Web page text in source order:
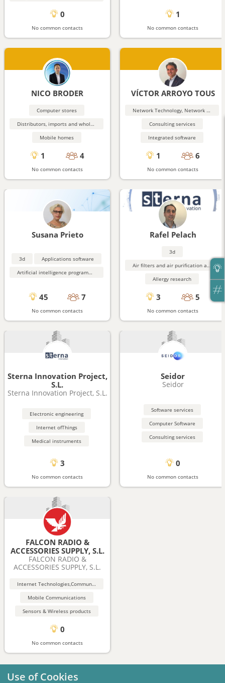
0
No common contacts
1
No common contacts
NICO BRODER
Computer stores
Distributors, imports and wholesalers
Mobile homes
1 4
No common contacts
VÍCTOR ARROYO TOUS
Network Technology, Network Security
Consulting services
Integrated software
1 6
No common contacts
Susana Prieto
3d
Applications software
Artificial intelligence programming aids
45 7
No common contacts
Rafel Pelach
3d
Air filters and air purification and monitoring equipment
Allergy research
3 5
No common contacts
Sterna Innovation Project,
S.L.
Sterna Innovation Project, S.L.
Electronic engineering
Internet ofThings
Medical instruments
3
No common contacts
Seidor
Seidor
Software services
Computer Software
Consulting services
0
No common contacts
FALCON RADIO &
ACCESSORIES SUPPLY, S.L.
FALCON RADIO &
ACCESSORIES SUPPLY, S.L.
Internet Technologies,Communication (Wireless, Bluetooth)
Mobile Communications
Sensors & Wireless products
0
No common contacts
Use of Cookies